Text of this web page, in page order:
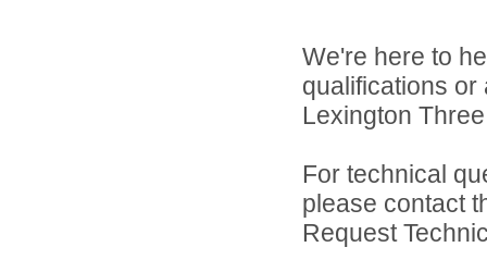
We're here to
qualifications
Lexington
For technical
please contact
Request